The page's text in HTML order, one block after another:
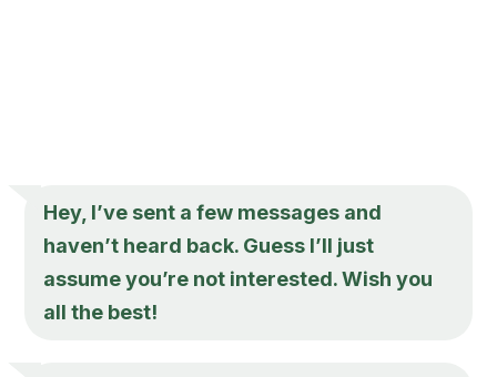
Hey, I’ve sent a few messages and
haven’t heard back. Guess I’ll just
assume you’re not interested. Wish you
all the best!